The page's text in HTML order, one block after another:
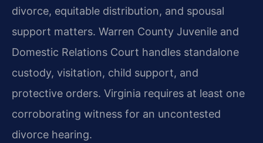
divorce, equitable distribution, and spousal
support matters. Warren County Juvenile and
Domestic Relations Court handles standalone
custody, visitation, child support, and
protective orders. Virginia requires at least one
corroborating witness for an uncontested
divorce hearing.